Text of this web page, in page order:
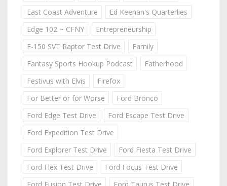
East Coast Adventure
Ed Keenan's Quarterlies
Edge 102 ~ CFNY
Entrepreneurship
F-150 SVT Raptor Test Drive
Family
Fantasy Sports Hookup Podcast
Fatherhood
Festivus with Elvis
Firefox
For Better or for Worse
Ford Bronco
Ford Edge Test Drive
Ford Escape Test Drive
Ford Expedition Test Drive
Ford Explorer Test Drive
Ford Fiesta Test Drive
Ford Flex Test Drive
Ford Focus Test Drive